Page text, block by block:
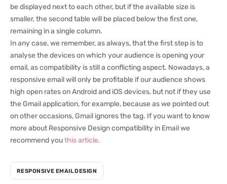
be displayed next to each other, but if the available size is
smaller, the second table will be placed below the first one,
remaining in a single column.
In any case, we remember, as always, that the first step is to
analyse the devices on which your audience is opening your
email, as compatibility is still a conflicting aspect. Nowadays, a
responsive email will only be profitable if our audience shows
high open rates on Android and iOS devices, but not if they use
the Gmail application, for example, because as we pointed out
on other occasions, Gmail ignores the tag. If you want to know
more about Responsive Design compatibility in Email we
recommend youthis article.
RESPONSIVE EMAIL DESIGN